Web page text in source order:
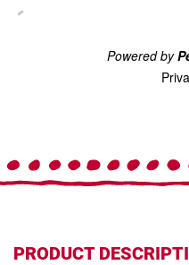
PRODUCT